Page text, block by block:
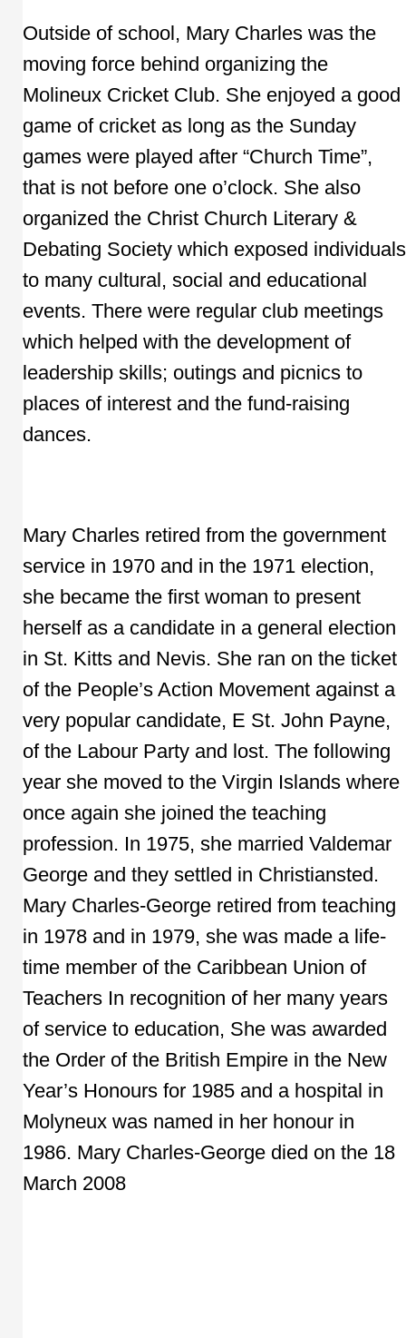
Outside of school, Mary Charles was the
moving force behind organizing the
Molineux Cricket Club. She enjoyed a good
game of cricket as long as the Sunday
games were played after “Church Time”,
that is not before one o’clock. She also
organized the Christ Church Literary &
Debating Society which exposed individuals
to many cultural, social and educational
events. There were regular club meetings
which helped with the development of
leadership skills; outings and picnics to
places of interest and the fund-raising
dances.
Mary Charles retired from the government
service in 1970 and in the 1971 election,
she became the first woman to present
herself as a candidate in a general election
in St. Kitts and Nevis. She ran on the ticket
of the People’s Action Movement against a
very popular candidate, E St. John Payne,
of the Labour Party and lost. The following
year she moved to the Virgin Islands where
once again she joined the teaching
profession. In 1975, she married Valdemar
George and they settled in Christiansted.
Mary Charles-George retired from teaching
in 1978 and in 1979, she was made a life-
time member of the Caribbean Union of
Teachers In recognition of her many years
of service to education, She was awarded
the Order of the British Empire in the New
Year’s Honours for 1985 and a hospital in
Molyneux was named in her honour in
1986. Mary Charles-George died on the 18
March 2008